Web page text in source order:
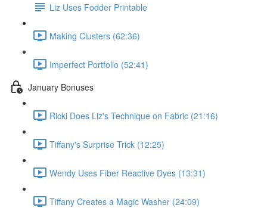
Liz Uses Fodder Printable
Making Clusters (62:36)
Imperfect Portfolio (52:41)
January Bonuses
Ricki Does Liz's Technique on Fabric (21:16)
Tiffany's Surprise Trick (12:25)
Wendy Uses Fiber Reactive Dyes (13:31)
Tiffany Creates a Magic Washer (24:09)